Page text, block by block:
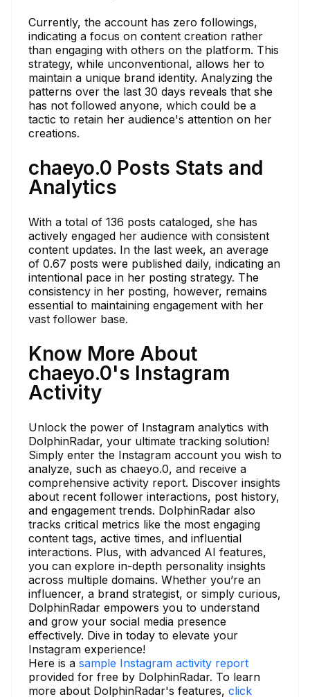
Currently, the account has zero followings,
indicating a focus on content creation rather
than engaging with others on the platform. This
strategy, while unconventional, allows her to
maintain a unique brand identity. Analyzing the
patterns over the last 30 days reveals that she
has not followed anyone, which could be a
tactic to retain her audience's attention on her
creations.
chaeyo.0 Posts Stats and
Analytics
With a total of 136 posts cataloged, she has
actively engaged her audience with consistent
content updates. In the last week, an average
of 0.67 posts were published daily, indicating an
intentional pace in her posting strategy. The
consistency in her posting, however, remains
essential to maintaining engagement with her
vast follower base.
Know More About
chaeyo.0's Instagram
Activity
Unlock the power of Instagram analytics with
DolphinRadar, your ultimate tracking solution!
Simply enter the Instagram account you wish to
analyze, such as chaeyo.0, and receive a
comprehensive activity report. Discover insights
about recent follower interactions, post history,
and engagement trends. DolphinRadar also
tracks critical metrics like the most engaging
content tags, active times, and influential
interactions. Plus, with advanced AI features,
you can explore in-depth personality insights
across multiple domains. Whether you’re an
influencer, a brand strategist, or simply curious,
DolphinRadar empowers you to understand
and grow your social media presence
effectively. Dive in today to elevate your
Instagram experience!
Here is a sample Instagram activity report
provided for free by DolphinRadar. To learn
more about DolphinRadar's features, click